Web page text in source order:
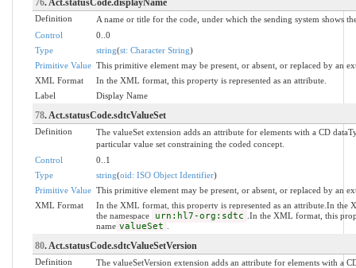
76. Act.statusCode.displayName
Definition
A name or title for the code, under which the sending system shows
Control
0..0
Type
string(st: Character String)
Primitive Value This primitive element may be present, or absent, or replaced by an
XML Format
In the XML format, this property is represented as an attribute.
Label
Display Name
78. Act.statusCode.sdtcValueSet
Definition
The valueSet extension adds an attribute for elements with a CD
particular value set constraining the coded concept.
Control
0..1
Type
string(oid: ISO Object Identifier)
Primitive Value This primitive element may be present, or absent, or replaced by an
XML Format
In the XML format, this property is represented as an attribute.In the
the namespace
urn:hl7-org:sdtc
.In the XML format, this
name valueSet
80. Act.statusCode.sdtcValueSetVersion
Definition
The valueSetVersion extension adds an attribute for elements with a